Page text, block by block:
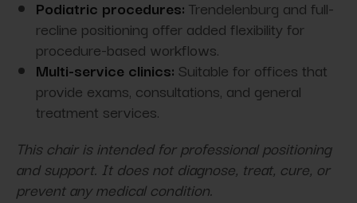
Podiatric procedures: Trendelenburg and full-
recline positioning offer added flexibility for
procedure-based workflows.
Multi-service clinics: Suitable for offices that
provide exams, consultations, and general
treatment services.
This chair is intended for professional positioning
and support. It does not diagnose, treat, cure, or
prevent any medical condition.